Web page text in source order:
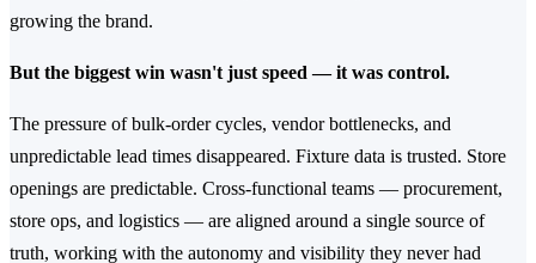
growing the brand.
But the biggest win wasn't just speed — it was control.
The pressure of bulk-order cycles, vendor bottlenecks, and
unpredictable lead times disappeared. Fixture data is trusted. Store
openings are predictable. Cross-functional teams — procurement,
store ops, and logistics — are aligned around a single source of
truth, working with the autonomy and visibility they never had